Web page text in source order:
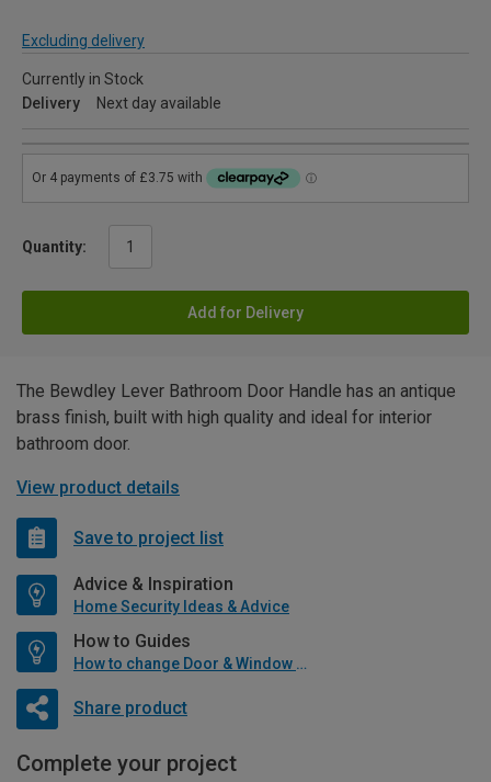
Excluding delivery
Currently in Stock
Delivery
Next day available
Quantity:
Add for Delivery
The Bewdley Lever Bathroom Door Handle has an antique
brass finish, built with high quality and ideal for interior
bathroom door.
View product details
Save to project list
Advice & Inspiration
Home Security Ideas & Advice
How to Guides
How to change Door & Window Furniture
Share product
Complete your project